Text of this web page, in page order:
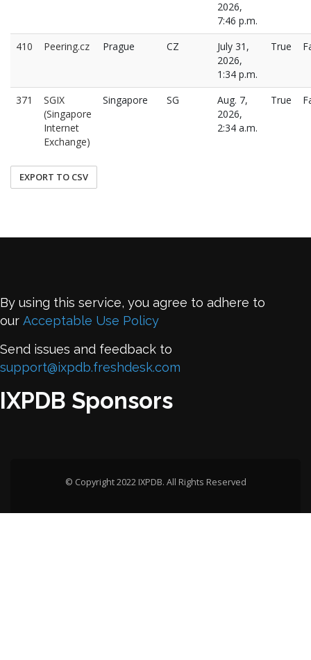
2026,
7:46 p.m.
410 Peering.cz Prague CZ
July 31,
2026,
1:34 p.m.
True
371
SGIX
(Singapore
Internet
Exchange)
Singapore SG
Aug. 7,
2026,
2:34 a.m.
True
EXPORT TO CSV
By using this service, you agree to adhere to
our Acceptable Use Policy
Send issues and feedback to
support@ixpdb.freshdesk.com
IXPDB Sponsors
© Copyright 2022 IXPDB. All Rights Reserved